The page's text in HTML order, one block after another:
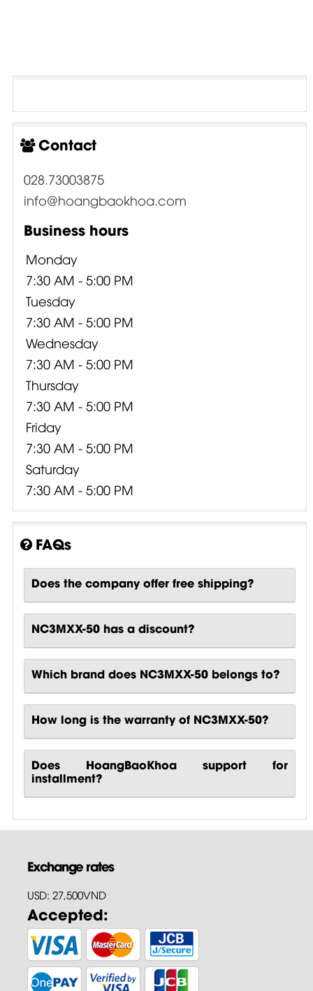
Contact
028.73003875
info@hoangbaokhoa.com
Business hours
Monday
7:30 AM - 5:00 PM
Tuesday
7:30 AM - 5:00 PM
Wednesday
7:30 AM - 5:00 PM
Thursday
7:30 AM - 5:00 PM
Friday
7:30 AM - 5:00 PM
Saturday
7:30 AM - 5:00 PM
FAQs
Does the company offer free shipping?
NC3MXX-50 has a discount?
Which brand does NC3MXX-50 belongs to?
How long is the warranty of NC3MXX-50?
Does HoangBaoKhoa support for
installment?
Exchange rates
USD: 27,500VND
Accepted: